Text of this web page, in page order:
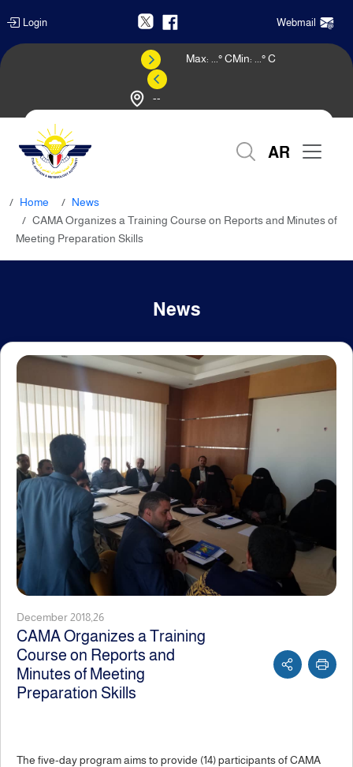
Login Webmail
--
Max: ° CMin: ° C
AR
Home
News
CAMA Organizes a Training Course on Reports and Minutes of
Meeting Preparation Skills
News
December 2018,26
CAMA Organizes a Training
Course on Reports and
Minutes of Meeting
Preparation Skills
The five-day program aims to provide (14) participants of CAMA